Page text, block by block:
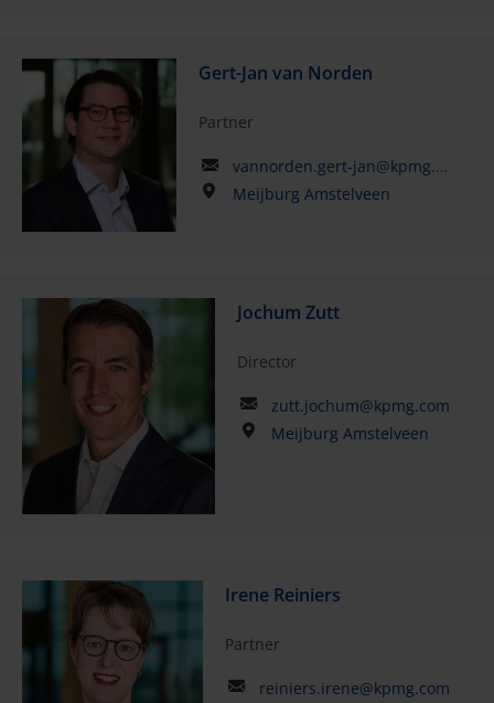
Gert-Jan van Norden
Partner
vannorden.gert-jan@kpmg.com
Meijburg Amstelveen
Jochum Zutt
Director
zutt.jochum@kpmg.com
Meijburg Amstelveen
Irene Reiniers
Partner
reiniers.irene@kpmg.com